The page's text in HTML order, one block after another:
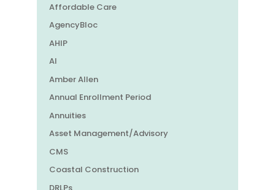
Affordable Care
AgencyBloc
AHIP
AI
Amber Allen
Annual Enrollment Period
Annuities
Asset Management/Advisory
CMS
Coastal Construction